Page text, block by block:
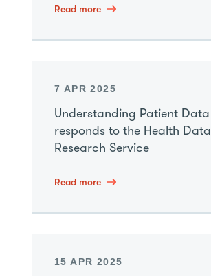
Read more
7 APR 2025
Understanding Patient Data
responds to the Health Data
Research Service
Read more
15 APR 2025